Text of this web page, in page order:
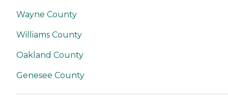
Wayne County
Williams County
Oakland County
Genesee County